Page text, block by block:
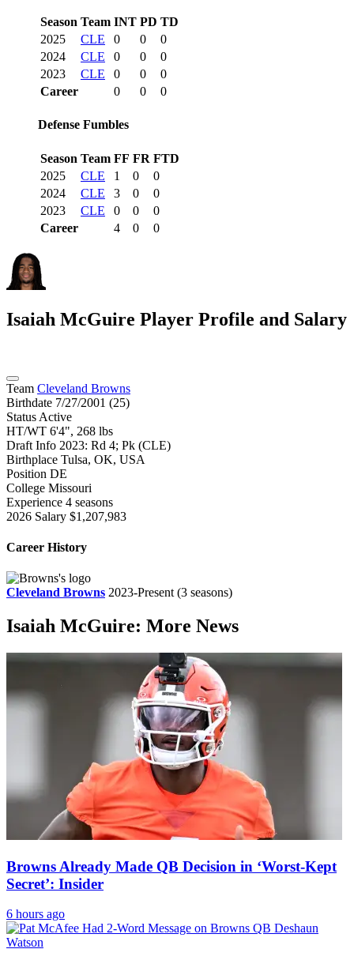
Season Team INT PD TD
2025
CLE 0 0
0
2024
CLE 0 0
0
2023
CLE 0 0
0
Career
0 0 0
Defense Fumbles
Season Team FF FR FTD
2025
CLE 1 0
0
2024
CLE 3 0
0
2023
CLE 0 0
0
Career
4 0 0
Isaiah McGuire Player Profile and Salary
Team Cleveland Browns
Birthdate 7/27/2001 (25)
Status Active
HT/WT 6'4", 268 lbs
Draft Info 2023: Rd 4; Pk (CLE)
Birthplace Tulsa, OK, USA
Position DE
College Missouri
Experience 4 seasons
2026 Salary $1,207,983
Career History
Cleveland Browns 2023-Present (3 seasons)
Isaiah McGuire: More News
Browns Already Made QB Decision in ‘Worst-Kept
Secret’: Insider
6 hours ago